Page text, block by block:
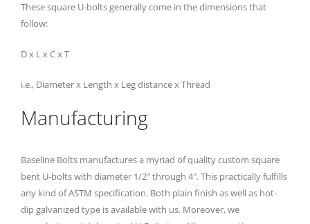
These square U-bolts generally come in the dimensions that
follow:
D x L x C x T
i.e., Diameter x Length x Leg distance x Thread
Manufacturing
Baseline Bolts manufactures a myriad of quality custom square
bent U-bolts with diameter 1/2″ through 4″. This practically fulfills
any kind of ASTM specification. Both plain finish as well as hot-
dip galvanized type is available with us. Moreover, we